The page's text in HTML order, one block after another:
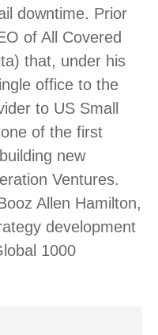
downtime. Prior
of All Covered
that, under his
office to the
to US Small
of the first
new
Ventures.
Allen Hamilton,
development
1000